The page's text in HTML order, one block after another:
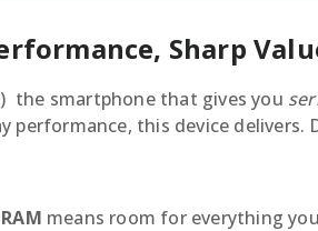
Sharp
 the smartphone that gives you
this device delivers.
means room for everything